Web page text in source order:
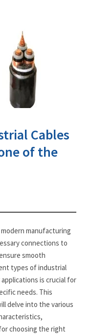
Cables
of the
manufacturing
connections to
smooth
types of industrial
is crucial for
needs. This
delve into the various
choosing the right